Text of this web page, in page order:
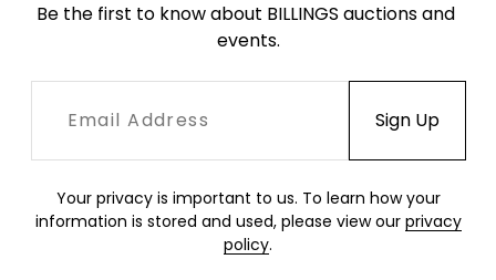
Be the first to know about BILLINGS auctions and
events.
Your privacy is important to us. To learn how your
information is stored and used, please view our privacy
policy.